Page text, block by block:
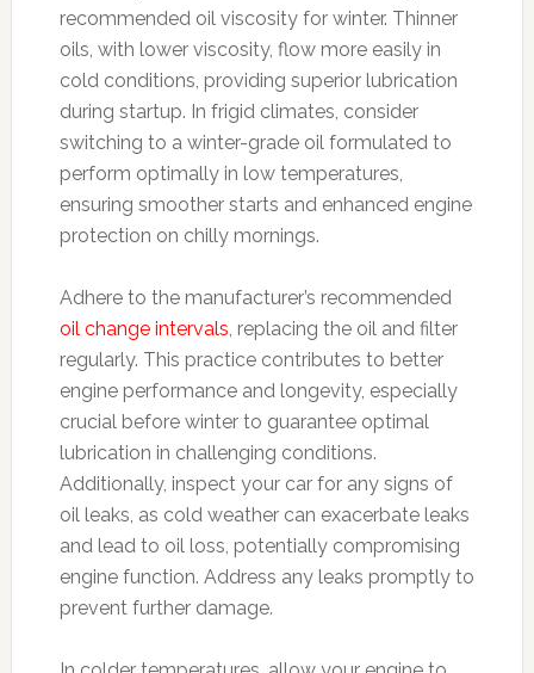
recommended oil viscosity for winter. Thinner
oils, with lower viscosity, flow more easily in
cold conditions, providing superior lubrication
during startup. In frigid climates, consider
switching to a winter-grade oil formulated to
perform optimally in low temperatures,
ensuring smoother starts and enhanced engine
protection on chilly mornings.
Adhere to the manufacturer’s recommended
oil change intervals, replacing the oil and filter
regularly. This practice contributes to better
engine performance and longevity, especially
crucial before winter to guarantee optimal
lubrication in challenging conditions.
Additionally, inspect your car for any signs of
oil leaks, as cold weather can exacerbate leaks
and lead to oil loss, potentially compromising
engine function. Address any leaks promptly to
prevent further damage.